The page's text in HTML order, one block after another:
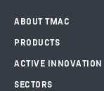
ABOUT TMAC
PRODUCTS
ACTIVE INNOVATION
SECTORS